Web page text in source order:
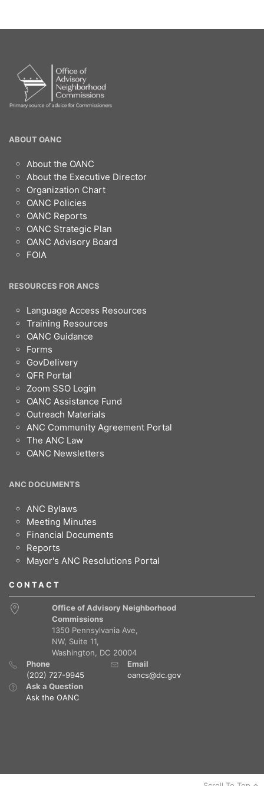
OANC
Footer
ABOUT OANC
About the OANC
About the Executive Director
Organization Chart
OANC Policies
OANC Reports
OANC Strategic Plan
OANC Advisory Board
FOIA
RESOURCES FOR ANCS
Language Access Resources
Training Resources
OANC Guidance
Forms
GovDelivery
QFR Portal
Zoom SSO Login
OANC Assistance Fund
Outreach Materials
ANC Community Agreement Portal
The ANC Law
OANC Newsletters
ANC DOCUMENTS
ANC Bylaws
Meeting Minutes
Financial Documents
Reports
Mayor's ANC Resolutions Portal
CONTACT
Office of Advisory Neighborhood
Commissions
1350 Pennsylvania Ave,
NW, Suite 11,
Washington, DC 20004
Phone
(202) 727-9945
Email
oancs@dc.gov
Ask a Question
Ask the OANC